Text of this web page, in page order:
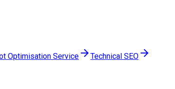
Optimisation Service Technical SEO